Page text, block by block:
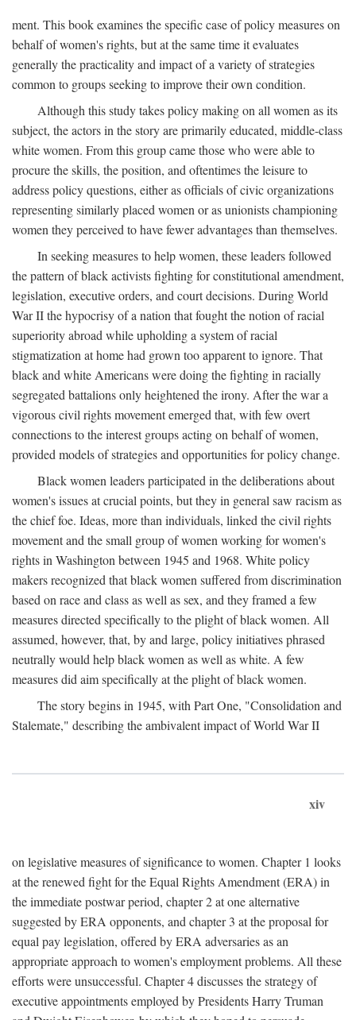
ment. This book examines the specific case of policy measures on
behalf of women's rights, but at the same time it evaluates
generally the practicality and impact of a variety of strategies
common to groups seeking to improve their own condition.
Although this study takes policy making on all women as its
subject, the actors in the story are primarily educated, middle-class
white women. From this group came those who were able to
procure the skills, the position, and oftentimes the leisure to
address policy questions, either as officials of civic organizations
representing similarly placed women or as unionists championing
women they perceived to have fewer advantages than themselves.
In seeking measures to help women, these leaders followed
the pattern of black activists fighting for constitutional amendment,
legislation, executive orders, and court decisions. During World
War II the hypocrisy of a nation that fought the notion of racial
superiority abroad while upholding a system of racial
stigmatization at home had grown too apparent to ignore. That
black and white Americans were doing the fighting in racially
segregated battalions only heightened the irony. After the war a
vigorous civil rights movement emerged that, with few overt
connections to the interest groups acting on behalf of women,
provided models of strategies and opportunities for policy change.
Black women leaders participated in the deliberations about
women's issues at crucial points, but they in general saw racism as
the chief foe. Ideas, more than individuals, linked the civil rights
movement and the small group of women working for women's
rights in Washington between 1945 and 1968. White policy
makers recognized that black women suffered from discrimination
based on race and class as well as sex, and they framed a few
measures directed specifically to the plight of black women. All
assumed, however, that, by and large, policy initiatives phrased
neutrally would help black women as well as white. A few
measures did aim specifically at the plight of black women.
The story begins in 1945, with Part One, "Consolidation and
Stalemate," describing the ambivalent impact of World War II
xiv
on legislative measures of significance to women. Chapter 1 looks
at the renewed fight for the Equal Rights Amendment (ERA) in
the immediate postwar period, chapter 2 at one alternative
suggested by ERA opponents, and chapter 3 at the proposal for
equal pay legislation, offered by ERA adversaries as an
appropriate approach to women's employment problems. All these
efforts were unsuccessful. Chapter 4 discusses the strategy of
executive appointments employed by Presidents Harry Truman